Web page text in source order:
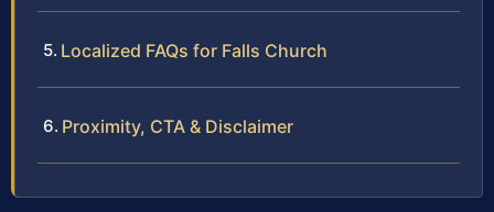
Localized FAQs for Falls Church
Proximity, CTA & Disclaimer